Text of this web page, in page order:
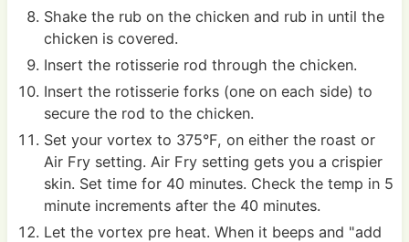
Shake the rub on the chicken and rub in until the
chicken is covered.
Insert the rotisserie rod through the chicken.
Insert the rotisserie forks (one on each side) to
secure the rod to the chicken.
Set your vortex to 375°F, on either the roast or
Air Fry setting. Air Fry setting gets you a crispier
skin. Set time for 40 minutes. Check the temp in 5
minute increments after the 40 minutes.
Let the vortex pre heat. When it beeps and "add